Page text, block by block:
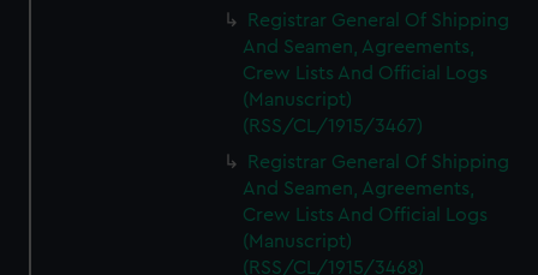
Registrar General Of Shipping
And Seamen, Agreements,
Crew Lists And Official Logs
(Manuscript)
(RSS/CL/1915/3467)
Registrar General Of Shipping
And Seamen, Agreements,
Crew Lists And Official Logs
(Manuscript)
(RSS/CL/1915/3468)